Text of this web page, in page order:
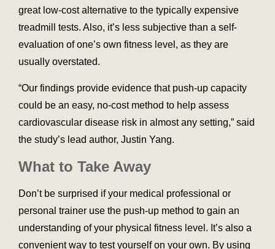
great low-cost alternative to the typically expensive
treadmill tests. Also, it’s less subjective than a self-
evaluation of one’s own fitness level, as they are
usually overstated.
“Our findings provide evidence that push-up capacity
could be an easy, no-cost method to help assess
cardiovascular disease risk in almost any setting,” said
the study’s lead author, Justin Yang.
What to Take Away
Don’t be surprised if your medical professional or
personal trainer use the push-up method to gain an
understanding of your physical fitness level. It’s also a
convenient way to test yourself on your own. By using